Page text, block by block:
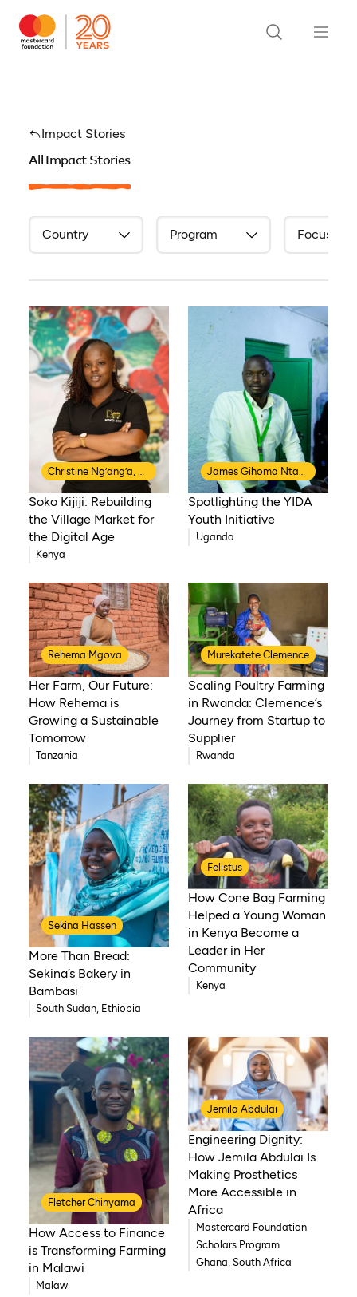
Impact Stories
All Impact Stories
Christine Ng’ang’a, Co-Founder of Soko Kijiji
Soko Kijiji: Rebuilding
the Village Market for
the Digital Age
Kenya
James Gihoma Ntakiruti
Spotlighting the YIDA
Youth Initiative
Uganda
Rehema Mgova
Her Farm, Our Future:
How Rehema is
Growing a Sustainable
Tomorrow
Tanzania
Murekatete Clemence
Scaling Poultry Farming
in Rwanda: Clemence’s
Journey from Startup to
Supplier
Rwanda
Sekina Hassen
More Than Bread:
Sekina’s Bakery in
Bambasi
South Sudan, Ethiopia
Felistus
How Cone Bag Farming
Helped a Young Woman
in Kenya Become a
Leader in Her
Community
Kenya
Fletcher Chinyama
How Access to Finance
is Transforming Farming
in Malawi
Malawi
Jemila Abdulai
Engineering Dignity:
How Jemila Abdulai Is
Making Prosthetics
More Accessible in
Africa
Mastercard Foundation
Scholars Program
Ghana, South Africa